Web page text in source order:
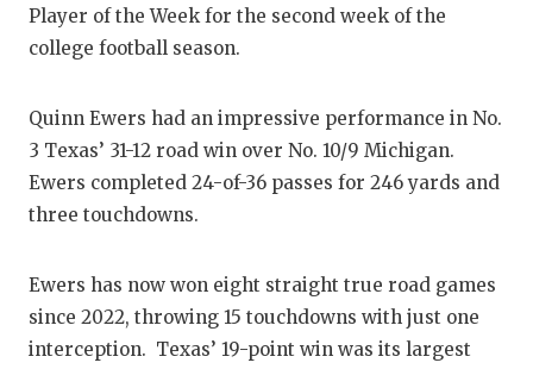
Player of the Week for the second week of the
college football season.
Quinn Ewers had an impressive performance in No.
3 Texas’ 31-12 road win over No. 10/9 Michigan.
Ewers completed 24-of-36 passes for 246 yards and
three touchdowns.
Ewers has now won eight straight true road games
since 2022, throwing 15 touchdowns with just one
interception. Texas’ 19-point win was its largest